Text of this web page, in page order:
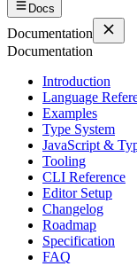
Docs
Documentation
Documentation
Introduction
Language
Examples
Type System
JavaScript &
Tooling
CLI Reference
Editor Setup
Changelog
Roadmap
Specification
FAQ